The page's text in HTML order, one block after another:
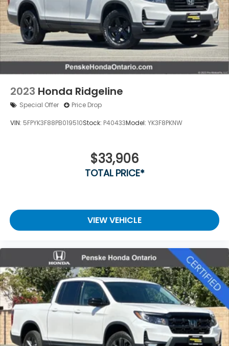
2023 Honda Ridgeline
Special Offer Price Drop
VIN: 5FPYK3F88PB019510Stock: P40433Model: YK3F8PKNW
$33,906
TOTAL PRICE*
VIEW VEHICLE